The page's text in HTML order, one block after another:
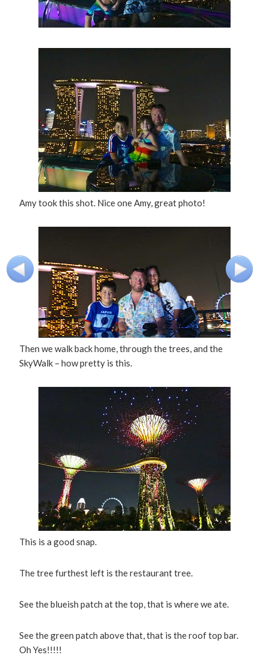
Amy took this shot. Nice one Amy, great photo!
Then we walk back home, through the trees, and the
SkyWalk – how pretty is this.
This is a good snap.
The tree furthest left is the restaurant tree.
See the blueish patch at the top, that is where we ate.
See the green patch above that, that is the roof top bar.
Oh Yes!!!!!